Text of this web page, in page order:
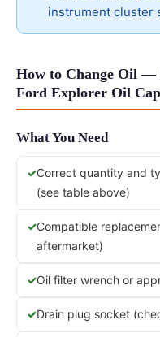
instrument cluster
How to Change Oil —
Ford Explorer Oil
What You Need
Correct quantity and
(see table above)
Compatible
aftermarket)
Oil filter wrench or
Drain plug socket